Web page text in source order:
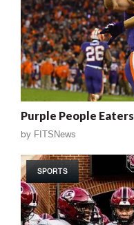
Purple People Eaters
by FITSNews
SPORTS